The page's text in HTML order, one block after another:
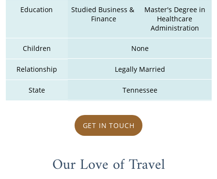
Education
Studied Business &
Finance
Master's Degree in
Healthcare
Administration
Children None
Relationship Legally Married
State Tennessee
GET IN TOUCH
Our Love of Travel